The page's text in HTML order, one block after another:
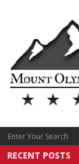
RECENT POSTS